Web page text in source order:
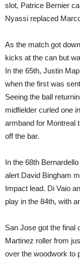
slot, Patrice Bernier
Nyassi replaced
As the match got
kicks at the can but
In the 65th, Justin
when the first was
Seeing the ball
midfielder curled one
armband for Montreal
off the bar.
In the 68th
alert David Bingham
Impact lead. Di Vaio
play in the 84th, with
San Jose got the final
Martinez roller from
over the woodwork to